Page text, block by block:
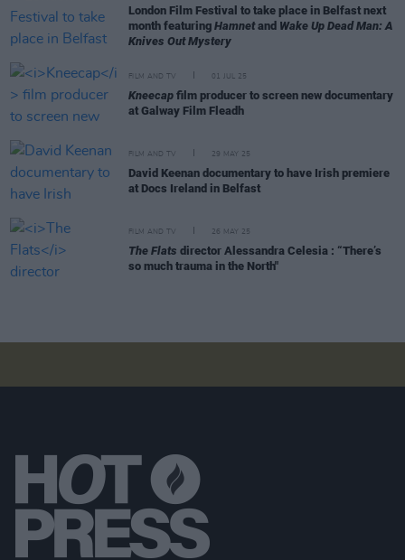
London Film Festival to take place in Belfast next
month featuring Hamnetand Wake Up Dead Man: A
Knives Out Mystery
FILM AND TV 01 JUL 25
Kneecap film producer to screen new documentary
at Galway Film Fleadh
FILM AND TV 29 MAY 25
David Keenan documentary to have Irish premiere
at Docs Ireland in Belfast
FILM AND TV 26 MAY 25
The Flats director Alessandra Celesia : “There’s
so much trauma in the North"